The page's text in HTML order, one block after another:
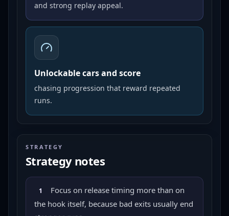
and strong replay appeal.
Unlockable cars and score
chasing progression that reward repeated
runs.
STRATEGY
Strategy notes
1
Focus on release timing more than on
the hook itself, because bad exits usually end